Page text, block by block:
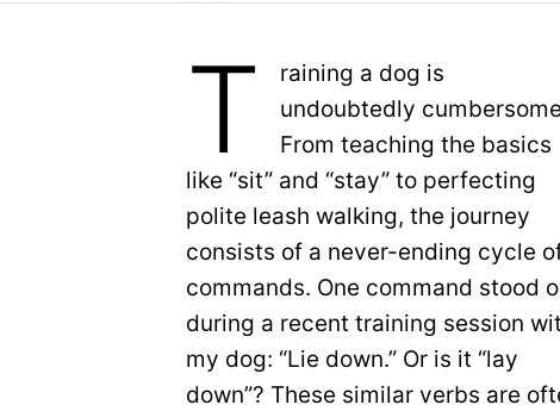
T
raining a dog is
undoubtedly
From teaching the basics
like “sit” and “stay” to perfecting
polite leash walking, the journey
consists of a never-ending cycle
commands. One command stood
during a recent training session
my dog: “Lie down.” Or is it “lay
down”? These similar verbs are